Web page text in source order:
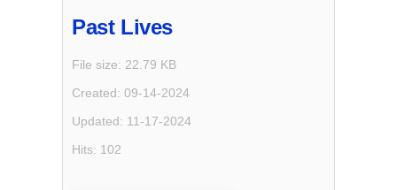
Past Lives
File size: 22.79 KB
Created: 09-14-2024
Updated: 11-17-2024
Hits: 102